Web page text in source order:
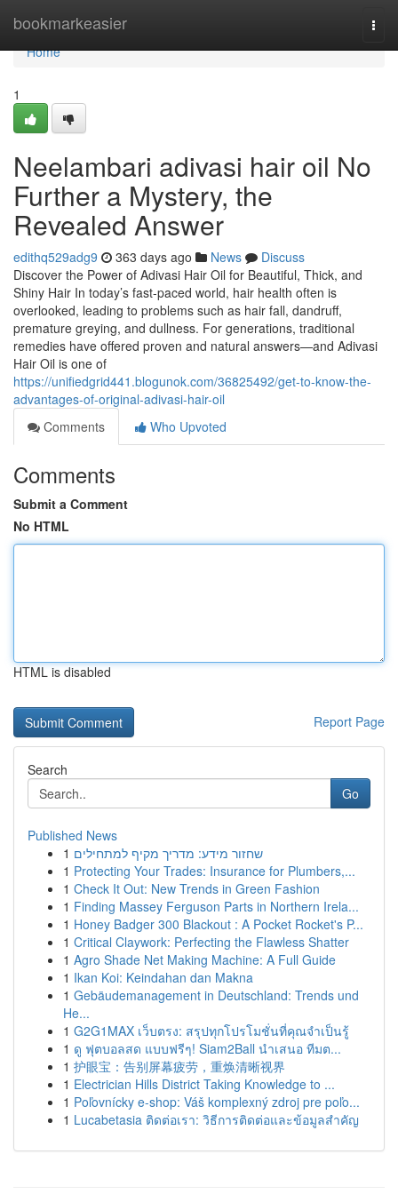
bookmarkeasier
Home
Home
1
Neelambari adivasi hair oil No
Further a Mystery, the
Revealed Answer
edithq529adg9 363 days ago News
Discuss
Discover the Power of Adivasi Hair Oil for Beautiful, Thick, and
Shiny Hair In today’s fast-paced world, hair health often is
overlooked, leading to problems such as hair fall, dandruff,
premature greying, and dullness. For generations, traditional
remedies have offered proven and natural answers—and Adivasi
Hair Oil is one of
https://unifiedgrid441.blogunok.com/36825492/get-to-know-the-
advantages-of-original-adivasi-hair-oil
Comments
Who Upvoted
Comments
Submit a Comment
No HTML
HTML is disabled
Report Page
Search
Go
Published News
1 שחזור מידע: מדריך מקיף למתחילים
1 Protecting Your Trades: Insurance for Plumbers,...
1 Check It Out: New Trends in Green Fashion
1 Finding Massey Ferguson Parts in Northern Irela...
1 Honey Badger 300 Blackout : A Pocket Rocket's P...
1 Critical Claywork: Perfecting the Flawless Shatter
1 Agro Shade Net Making Machine: A Full Guide
1 Ikan Koi: Keindahan dan Makna
1 Gebäudemanagement in Deutschland: Trends und
He...
1 G2G1MAX เว็บตรง: สรุปทุกโปรโมชั่นที่คุณจำเป็นรู้
1 ดู ฟุตบอลสด แบบฟรีๆ! Siam2Ball นำเสนอ ทีมต...
1 护眼宝：告别屏幕疲劳，重焕清晰视界
1 Electrician Hills District Taking Knowledge to ...
1 Poľovnícky e-shop: Váš komplexný zdroj pre poľo...
1 Lucabetasia ติดต่อเรา: วิธีการติดต่อและข้อมูลสำคัญ